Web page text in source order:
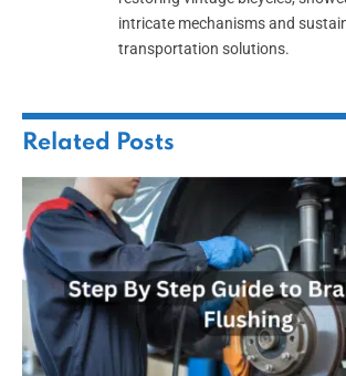
intricate mechanisms and
transportation solutions.
Related Posts